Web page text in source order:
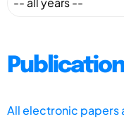
All electronic papers